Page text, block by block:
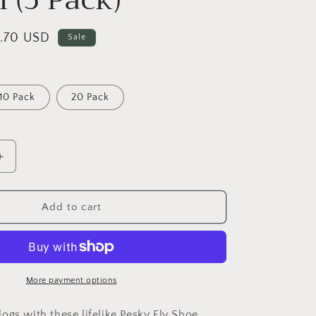
USD Sale
10 Pack 20 Pack
Increase
Charm
Pack)
Add to cart
More payment options